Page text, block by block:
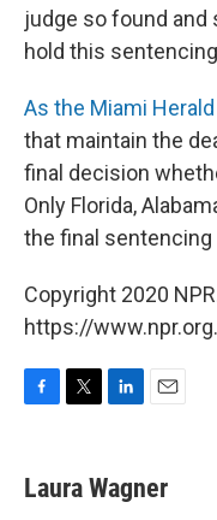
judge so found and
hold this
As the Miami
that maintain the
final decision
Only Florida,
the final
Copyright 2020
https://www.npr.org.
e
b
t
t
k
e
i
l
Laura Wagner